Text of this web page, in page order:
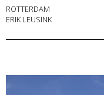
ROTTERDAM
ERIK LEUSINK